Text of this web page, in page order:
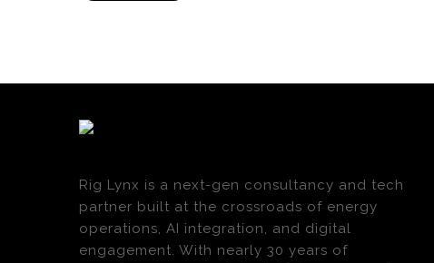
Rig Lynx is a next-gen consultancy and tech
partner built at the crossroads of energy
operations, AI integration, and digital
engagement. With nearly 30 years of